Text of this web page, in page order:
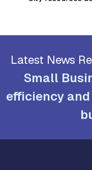
Latest News
Small
efficiency